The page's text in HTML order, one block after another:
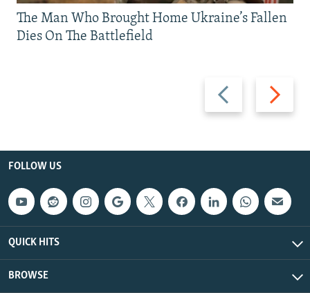
Previous
slide
Next
slide
The Man Who Brought Home Ukraine’s Fallen
Dies On The Battlefield
FOLLOW US
QUICK HITS
BROWSE